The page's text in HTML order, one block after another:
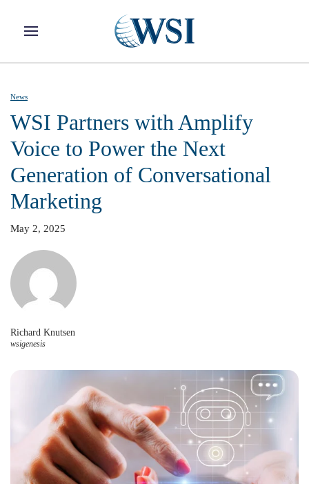
Skip to main content
News
WSI Partners with Amplify
Voice to Power the Next
Generation of Conversational
Marketing
May 2, 2025
Richard Knutsen
wsigenesis